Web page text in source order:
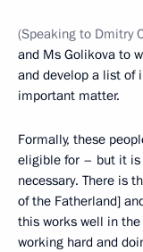
(Speaking to Dmitry
and Ms Golikova to
and develop a list of
important matter.
Formally, these
eligible for – but it is
necessary. There is
of the Fatherland]
this works well in
working hard and